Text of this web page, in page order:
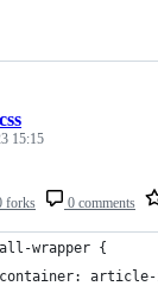
forks 0 comments
15:15
wrapper {
container: